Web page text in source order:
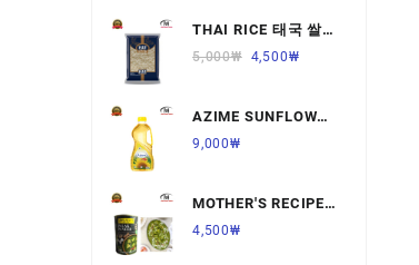
Ready to Eat Food
Rice
Salt & Sugar
Spices & Seeds
Tea & Coffee
Vegetables & Fruits
THAI RICE 태국 쌀
1KG,1개
5,000₩ 4,500₩
AZIME SUNFLOWER
OIL 해바라기
9,000₩
MOTHER'S RECIPE
PALAK PANNER 팔
4,500₩